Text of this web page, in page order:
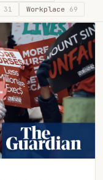
31 Workplace 69